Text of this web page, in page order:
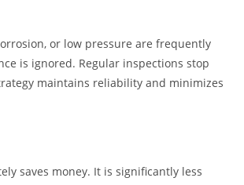
or low pressure are frequently
is ignored. Regular inspections stop
maintains reliability and minimizes
saves money. It is significantly less